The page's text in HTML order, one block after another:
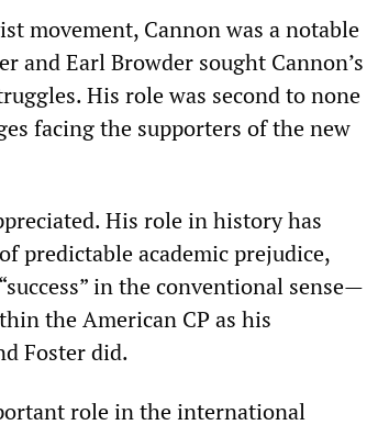
movement, Cannon was a notable
and Earl Browder sought Cannon’s
His role was second to none
facing the supporters of the new
His role in history has
predictable academic prejudice,
in the conventional sense—
the American CP as his
Foster did.
role in the international